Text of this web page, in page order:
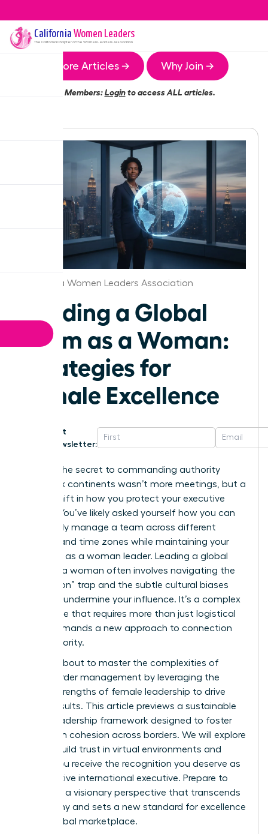
California Women Leaders
The CaliforniaChapter of the Women Leaders Association
More Articles → Why Join →
Members:Loginto access ALL articles.
California Women Leaders Association
Leading a Global
Team as a Woman:
Strategies for
Female Excellence
Get
Newsletter:
What if the secret to commanding authority
across six continents wasn’t more meetings, but a
radical shift in how you protect your executive
energy? You’ve likely asked yourself how you can
effectively manage a team across different
cultures and time zones while maintaining your
authority as a woman leader. Leading a global
team as a woman often involves navigating the
“always-on” trap and the subtle cultural biases
that can undermine your influence. It’s a complex
landscape that requires more than just logistical
skill; it demands a new approach to connection
and authority.
You are about to master the complexities of
cross-border management by leveraging the
unique strengths of female leadership to drive
global results. This article previews a sustainable
global leadership framework designed to foster
high team cohesion across borders. We will explore
how to build trust in virtual environments and
ensure you receive the recognition you deserve as
an effective international executive. Prepare to
lead with a visionary perspective that transcends
geography and sets a new standard for excellence
in the global marketplace.